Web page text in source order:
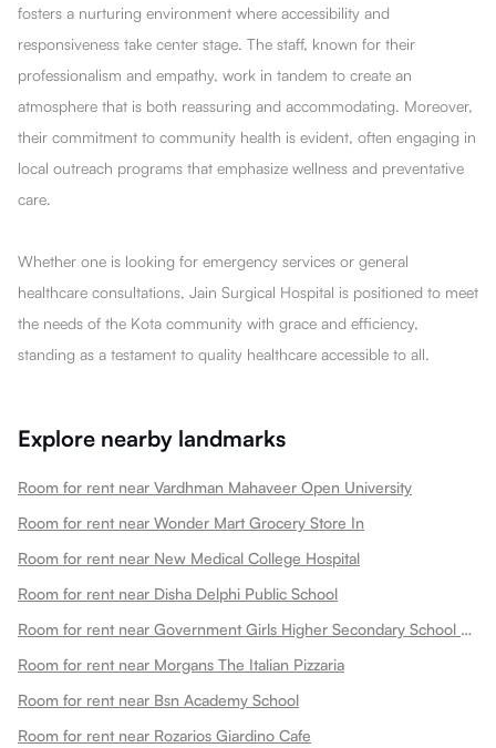
fosters a nurturing environment where accessibility and
responsiveness take center stage. The staff, known for their
professionalism and empathy, work in tandem to create an
atmosphere that is both reassuring and accommodating. Moreover,
their commitment to community health is evident, often engaging in
local outreach programs that emphasize wellness and preventative
care.
Whether one is looking for emergency services or general
healthcare consultations, Jain Surgical Hospital is positioned to meet
the needs of the Kota community with grace and efficiency,
standing as a testament to quality healthcare accessible to all.
Explore nearby landmarks
Room for rent near Vardhman Mahaveer Open University
Room for rent near Wonder Mart Grocery Store In
Room for rent near New Medical College Hospital
Room for rent near Disha Delphi Public School
Room for rent near Government Girls Higher Secondary School Choti Maharani
Room for rent near Morgans The Italian Pizzaria
Room for rent near Bsn Academy School
Room for rent near Rozarios Giardino Cafe